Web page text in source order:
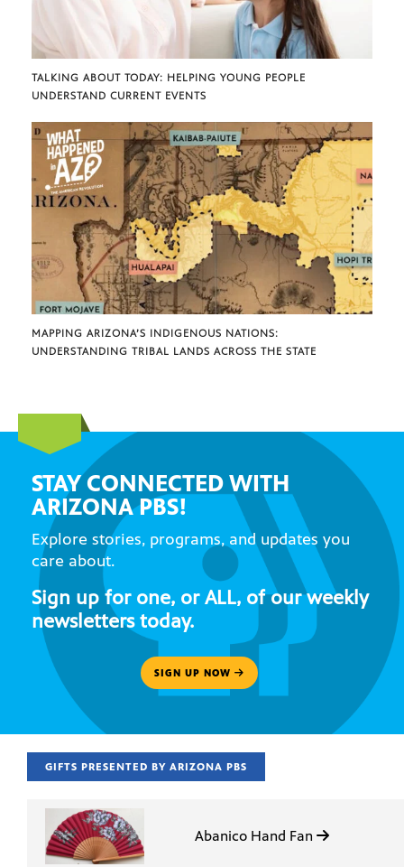
TALKING ABOUT TODAY: HELPING YOUNG PEOPLE
UNDERSTAND CURRENT EVENTS
MAPPING ARIZONA’S INDIGENOUS NATIONS:
UNDERSTANDING TRIBAL LANDS ACROSS THE STATE
STAY CONNECTED WITH
ARIZONA PBS!
Explore stories, programs, and updates you
care about.
Sign up for one, or ALL, of our weekly
newsletters today.
SIGN UP NOW
GIFTS PRESENTED BY ARIZONA PBS
Abanico Hand Fan